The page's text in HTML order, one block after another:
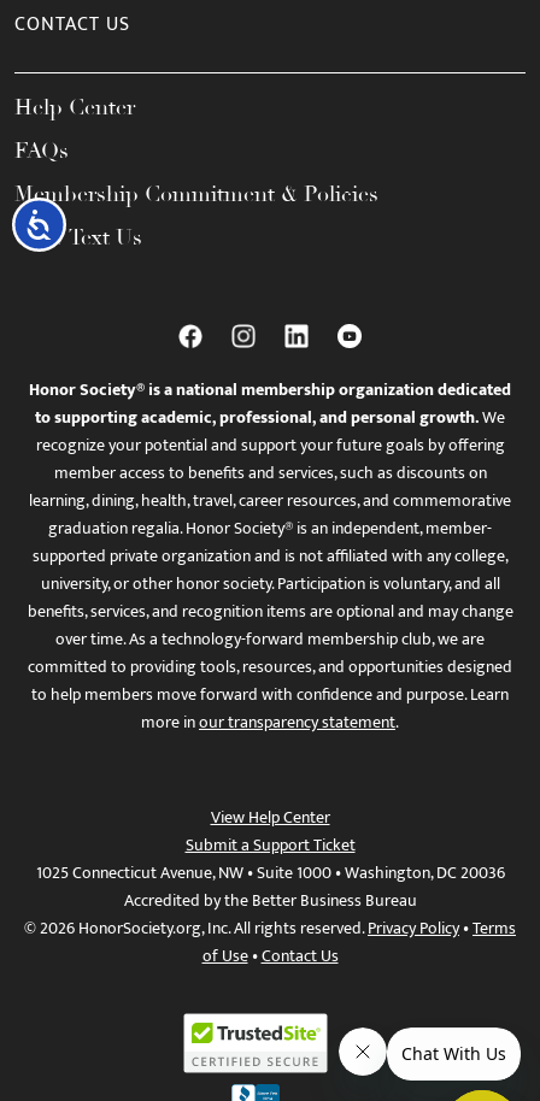
Accessibility
CONTACT US
Help Center
FAQs
Membership Commitment & Policies
Call / Text Us
Honor Society® is a national membership organization dedicated
to supporting academic, professional, and personal growth.We
recognize your potential and support your future goals by offering
member access to benefits and services, such as discounts on
learning, dining, health, travel, career resources, and commemorative
graduation regalia. Honor Society® is an independent, member-
supported private organization and is not affiliated with any college,
university, or other honor society. Participation is voluntary, and all
benefits, services, and recognition items are optional and may change
over time. As a technology-forward membership club, we are
committed to providing tools, resources, and opportunities designed
to help members move forward with confidence and purpose. Learn
more inour transparency statement.
View Help Center
Submit a Support Ticket
1025 Connecticut Avenue, NW • Suite 1000 • Washington, DC 20036
Accredited by the Better Business Bureau
© 2026 HonorSociety.org, Inc. All rights reserved.Privacy Policy•Terms
of Use•Contact Us